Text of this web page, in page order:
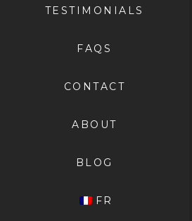
TESTIMONIALS
FAQS
CONTACT
ABOUT
BLOG
FR